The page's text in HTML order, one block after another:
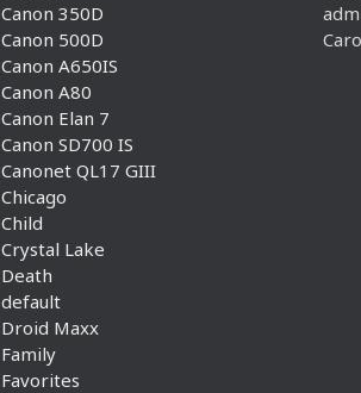
Canon 350D
Canon 500D
Canon A650IS
Canon A80
Canon Elan 7
Canon SD700 IS
Canonet QL17 GIII
Chicago
Child
Crystal Lake
Death
default
Droid Maxx
Family
Favorites